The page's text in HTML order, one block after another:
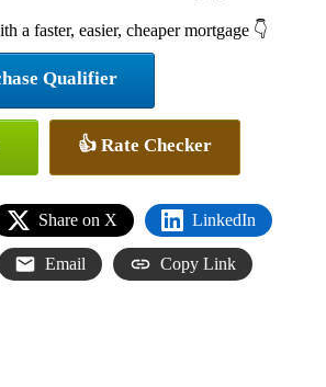
a faster, easier, cheaper mortgage 👇
Qualifier
👍 Rate Checker
Share on X LinkedIn
Email Copy Link